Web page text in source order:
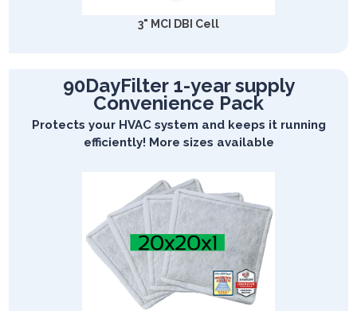
3" MCI DBI Cell
90DayFilter 1-year supply
Convenience Pack
Protects your HVAC system and keeps it running
efficiently! More sizes available